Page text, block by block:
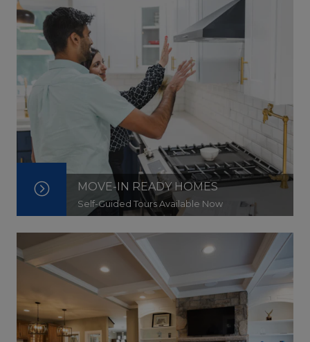
MOVE-IN READY HOMES
Self-Guided Tours Available Now